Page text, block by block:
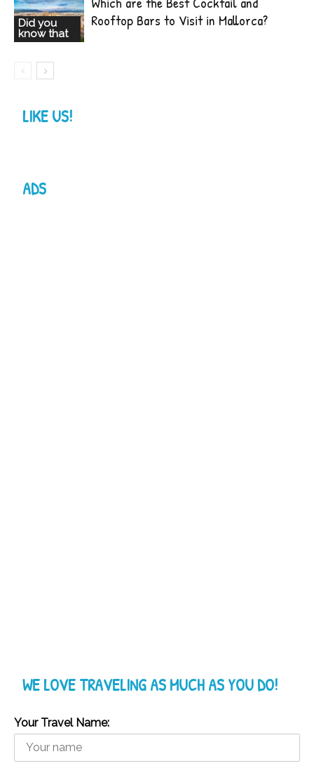
Did you
know that
Rooftop Bars to Visit in Mallorca?
LIKE US!
ADS
WE LOVE TRAVELING AS MUCH AS YOU DO!
Your Travel Name: